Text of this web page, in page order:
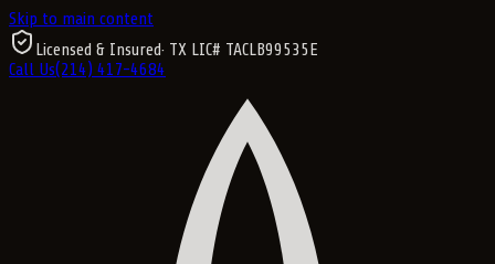
Skip to main content
Licensed & Insured· TX LIC# TACLB99535E
Call Us(214) 417-4684